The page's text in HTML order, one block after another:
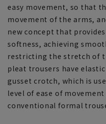
easy movement, so that
movement of the arms,
new concept that
softness, achieving
restricting the stretch of
pleat trousers have
gusset crotch, which is
level of ease of
conventional formal